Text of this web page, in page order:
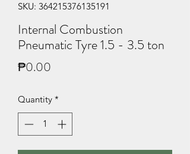
SKU: 364215376135191
Internal Combustion
Pneumatic Tyre 1.5 - 3.5 ton
₱0.00
Quantity *